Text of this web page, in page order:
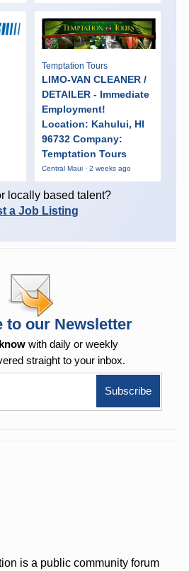
Temptation Tours
LIMO-VAN CLEANER /
DETAILER - Immediate
Employment!
Location: Kahului, HI
96732 Company:
Temptation Tours
Central Maui · 2 weeks ago
locally based talent?
a Job Listing
to our Newsletter
with daily or weekly
straight to your inbox.
is a public community forum